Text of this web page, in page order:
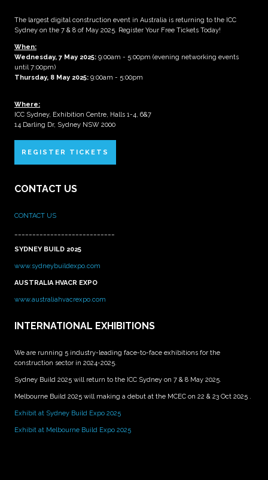
The largest digital construction event in Australia is returning to the ICC
Sydney on the 7 & 8 of May 2025. Register Your Free Tickets Today!
When:
Wednesday, 7 May 2025: 9:00am - 5:00pm (evening networking events
until 7:00pm)
Thursday, 8 May 2025: 9:00am - 5:00pm
Where:
ICC Sydney, Exhibition Centre, Halls 1-4, 6&7
14 Darling Dr, Sydney NSW 2000
REGISTER TICKETS
CONTACT US
CONTACT US
SYDNEY BUILD 2025
www.sydneybuildexpo.com
AUSTRALIA HVACR EXPO
www.australiahvacrexpo.com
INTERNATIONAL EXHIBITIONS
We are running 5 industry-leading face-to-face exhibitions for the
construction sector in 2024-2025.
Sydney Build 2025 will return to the ICC Sydney on 7 & 8 May 2025.
Melbourne Build 2025 will making a debut at the MCEC on 22 & 23 Oct 2025 .
Exhibit at Sydney Build Expo 2025
Exhibit at Melbourne Build Expo 2025